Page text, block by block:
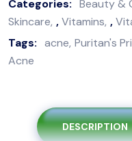
100
Tablets
Categories: Beauty &
Skincare ,Vitamins ,
Tags: acne Puritan's
Acne
DESCRIPTION